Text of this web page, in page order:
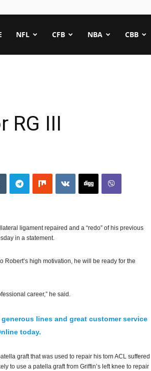
NFL CFB NBA CBB
RG III
ligament repaired and a “redo” of his previous
in a statement.
Robert’s high motivation, he will be ready for the
career,” he said.
lines and great customer service
today.
graft that was used to repair his torn ACL suffered
to use a patella graft from Griffin’s left knee to repair